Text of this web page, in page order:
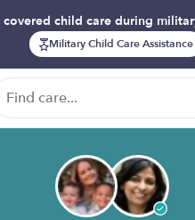
covered child care during
Military Child Care Assistance